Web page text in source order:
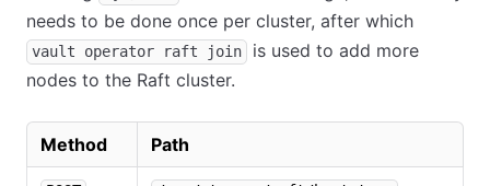
needs to be done once per cluster, after which
vault operator raft join
is used to add more
nodes to the Raft cluster.
Method Path